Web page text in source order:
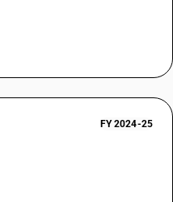
FY 2024-25